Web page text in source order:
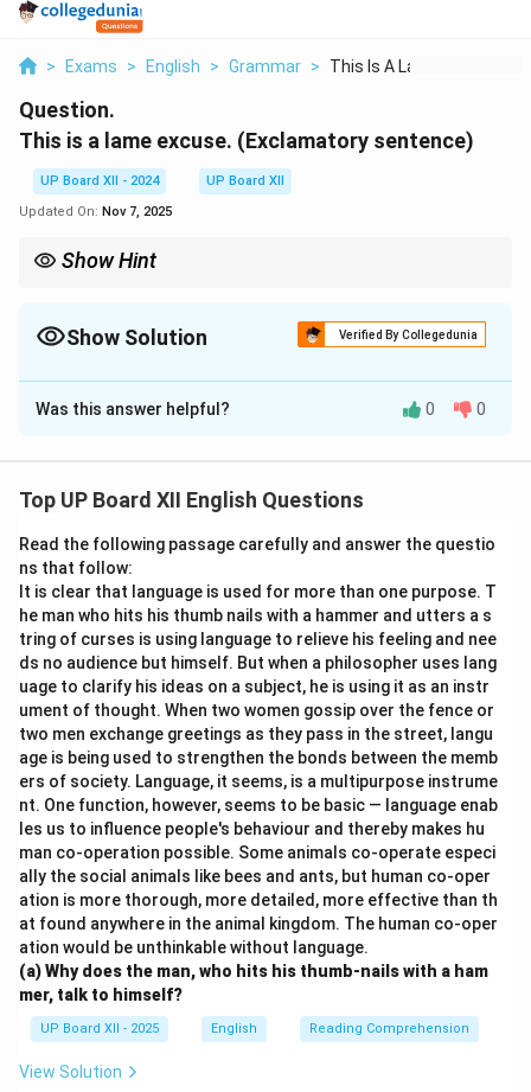
> Exams > English > Grammar > This Is A Lame Excus...
Question.
This is a lame excuse. (Exclamatory sentence)
UP Board XII - 2024
UP Board XII
Updated On: Nov 7, 2025
Show Hint
Show Solution Verified By Collegedunia
Solution and Explanation
What a lame excuse this is!
Was this answer helpful? 0 0
Top UP Board XII English Questions
Read the following passage carefully and answer the questio
ns that follow:
It is clear that language is used for more than one purpose. T
he man who hits his thumb nails with a hammer and utters a s
tring of curses is using language to relieve his feeling and nee
ds no audience but himself. But when a philosopher uses lang
uage to clarify his ideas on a subject, he is using it as an instr
ument of thought. When two women gossip over the fence or
two men exchange greetings as they pass in the street, langu
age is being used to strengthen the bonds between the memb
ers of society. Language, it seems, is a multipurpose instrume
nt. One function, however, seems to be basic — language enab
les us to influence people's behaviour and thereby makes hu
man co-operation possible. Some animals co-operate especi
ally the social animals like bees and ants, but human co-oper
ation is more thorough, more detailed, more effective than th
at found anywhere in the animal kingdom. The human co-oper
ation would be unthinkable without language.
(a) Why does the man, who hits his thumb-nails with a ham
mer, talk to himself?
UP Board XII - 2025 English Reading Comprehension
View Solution